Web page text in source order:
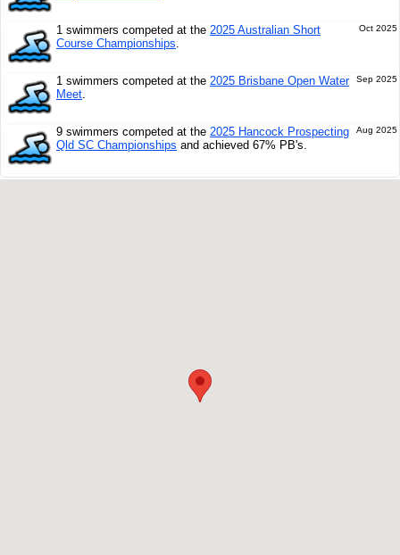
Oct 2025
1 swimmers competed at the 2025 Australian Short
Course Championships.
Sep 2025
1 swimmers competed at the 2025 Brisbane Open Water
Meet.
Aug 2025
9 swimmers competed at the 2025 Hancock Prospecting
Qld SC Championships and achieved 67% PB's.